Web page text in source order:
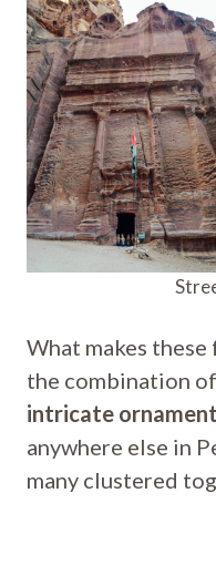
What makes
the combination
intricate
anywhere else in
many clustered